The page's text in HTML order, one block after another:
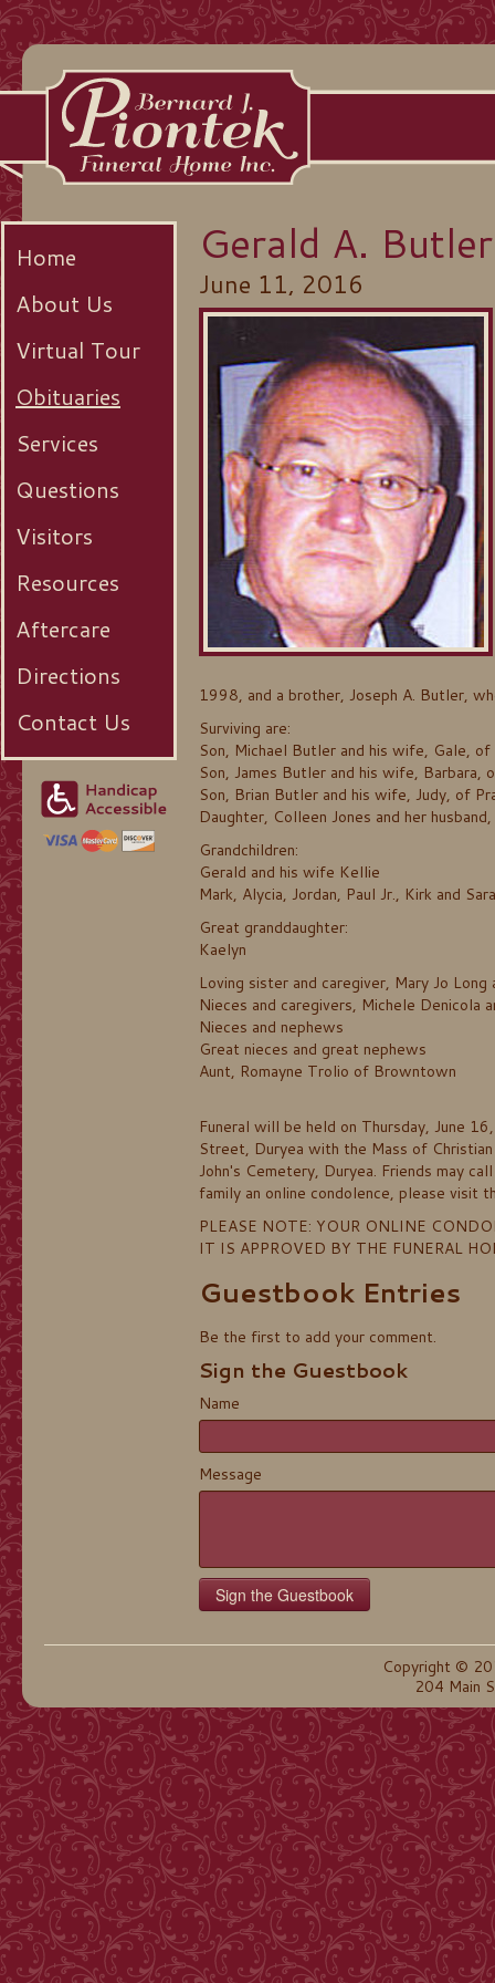
Home
About Us
Virtual Tour
Obituaries
Services
Questions
Visitors
Resources
Aftercare
Directions
Contact Us
Gerald A. Butler
June 11, 2016
1998, and a brother, Joseph A. Butler,
Surviving are:
Son, Michael Butler and his wife, Gale,
Son, James Butler and his wife, Barbara,
Son, Brian Butler and his wife, Judy, of
Daughter, Colleen Jones and her
Grandchildren:
Gerald and his wife Kellie
Mark, Alycia, Jordan, Paul Jr., Kirk and
Great granddaughter:
Kaelyn
Loving sister and caregiver, Mary Jo
Nieces and caregivers, Michele Denicola
Nieces and nephews
Great nieces and great nephews
Aunt, Romayne Trolio of Browntown
Funeral will be held on Thursday, June
Street, Duryea with the Mass of
John's Cemetery, Duryea. Friends may
family an online condolence, please visit
PLEASE NOTE: YOUR ONLINE
IT IS APPROVED BY THE FUNERAL
Guestbook Entries
Be the first to add your comment.
Sign the Guestbook
Name
Message
Copyright ©
204 Main